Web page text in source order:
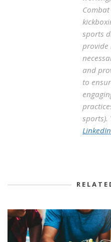
sports
provide
and
to
sports).